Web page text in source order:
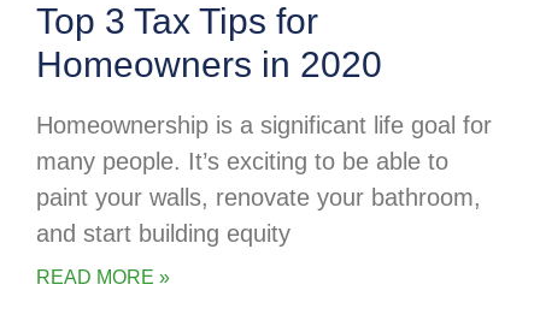
Top 3 Tax Tips for
Homeowners in 2020
Homeownership is a significant life goal for
many people. It’s exciting to be able to
paint your walls, renovate your bathroom,
and start building equity
READ MORE »